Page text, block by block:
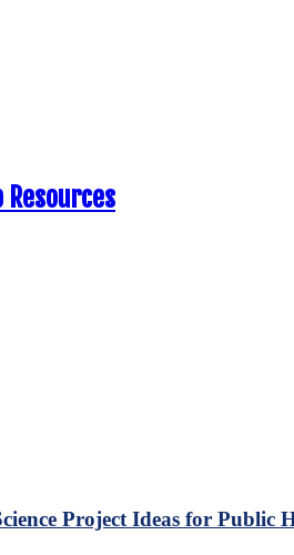
Project Ideas for Public